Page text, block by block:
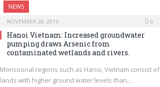
NEWS
NOVEMBER 28, 2016 0
Hanoi Vietnam: Increased groundwater
pumping draws Arsenic from
contaminated wetlands and rivers.
Monsoonal regions such as Hanoi, Vietnam consist of
lands with higher ground water levels than…